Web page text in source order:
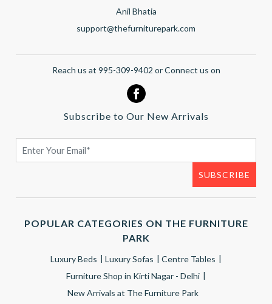
Anil Bhatia
support@thefurniturepark.com
Reach us at 995-309-9402 or Connect us on
Subscribe to Our New Arrivals
POPULAR CATEGORIES ON THE FURNITURE
PARK
Luxury Beds Luxury Sofas
Centre Tables
Furniture Shop in Kirti Nagar - Delhi
New Arrivals at The Furniture Park